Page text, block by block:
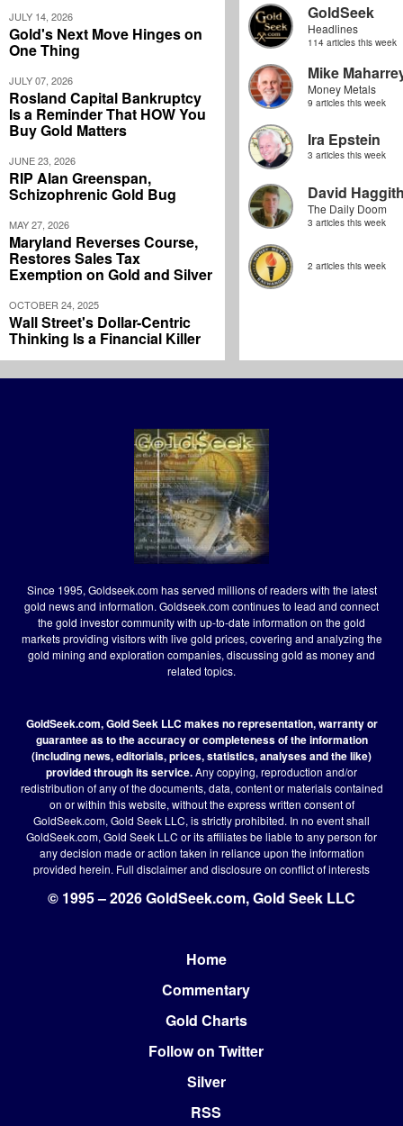
JULY 14, 2026
Gold's Next Move Hinges on
One Thing
JULY 07, 2026
Rosland Capital Bankruptcy
Is a Reminder That HOW You
Buy Gold Matters
JUNE 23, 2026
RIP Alan Greenspan,
Schizophrenic Gold Bug
MAY 27, 2026
Maryland Reverses Course,
Restores Sales Tax
Exemption on Gold and Silver
OCTOBER 24, 2025
Wall Street's Dollar-Centric
Thinking Is a Financial Killer
GoldSeek
Headlines
114 articles this week
Mike
Money Metals
9 articles this week
Ira Epstein
3 articles this week
David
The Daily Doom
3 articles this week
2 articles this week
Since 1995, Goldseek.com has served millions of readers with the latest
gold news and information. Goldseek.com continues to lead and connect
the gold investor community with up-to-date information on the gold
markets providing visitors with live gold prices, covering and analyzing the
gold mining and exploration companies, discussing gold as money and
related topics.
GoldSeek.com, Gold Seek LLC makes no representation, warranty or
guarantee as to the accuracy or completeness of the information
(including news, editorials, prices, statistics, analyses and the like)
provided through its service.Any copying, reproduction and/or
redistribution of any of the documents, data, content or materials contained
on or within this website, without the express written consent of
GoldSeek.com, Gold Seek LLC, is strictly prohibited. In no event shall
GoldSeek.com, Gold Seek LLC or its affiliates be liable to any person for
any decision made or action taken in reliance upon the information
provided herein. Full disclaimerand disclosure on conflict of interests
© 1995 – 2026 GoldSeek.com, Gold Seek LLC
Home
Commentary
Gold Charts
Follow on Twitter
Silver
RSS